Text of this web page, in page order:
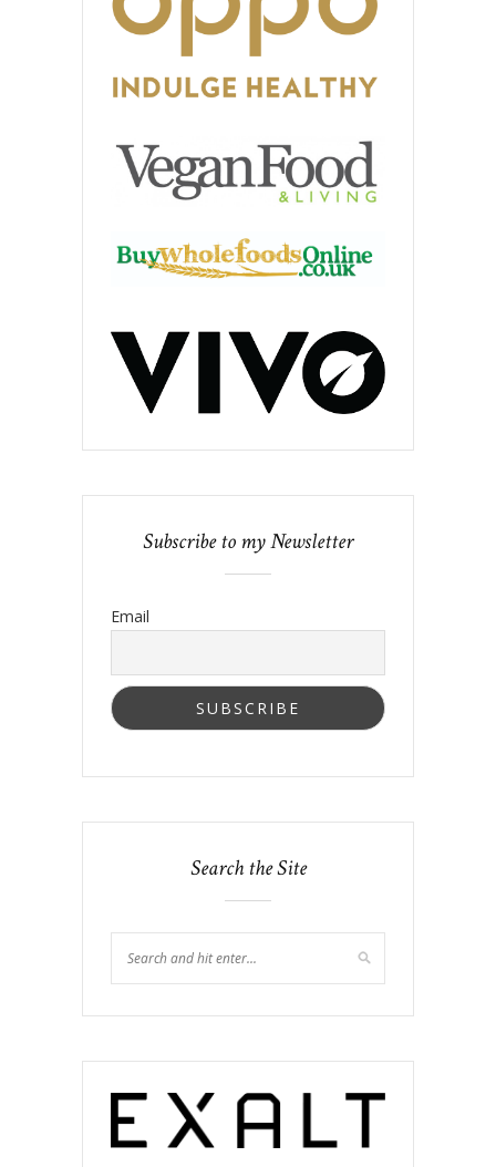
Subscribe to my Newsletter
Email
Search the Site